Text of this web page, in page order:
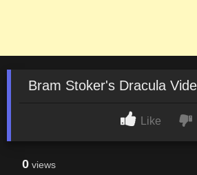
Bram Stoker's Dracula
Like
0 views